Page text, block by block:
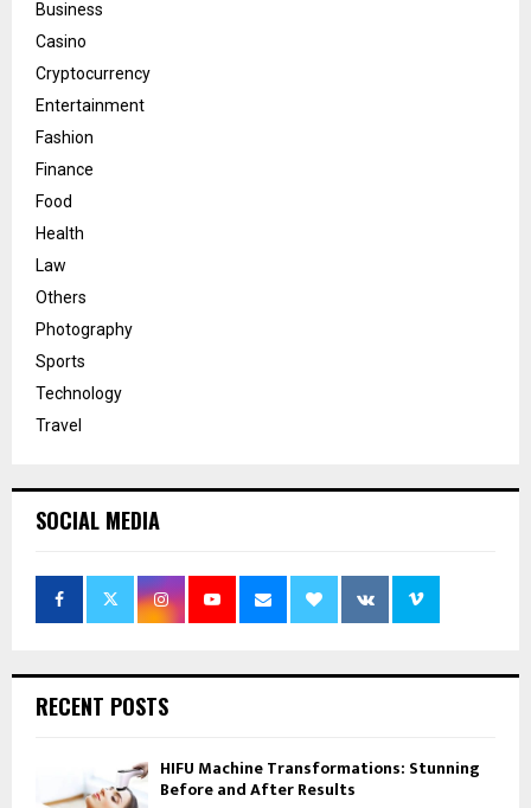
Business
Casino
Cryptocurrency
Entertainment
Fashion
Finance
Food
Health
Law
Others
Photography
Sports
Technology
Travel
SOCIAL MEDIA
RECENT POSTS
HIFU Machine Transformations: Stunning
Before and After Results